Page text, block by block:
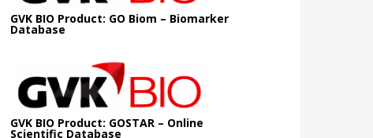
GVK BIO Product: GO Biom – Biomarker
Database
GVK BIO Product: GOSTAR – Online
Scientific Database